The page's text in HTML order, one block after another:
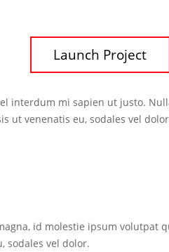
Launch Project
interdum mi sapien ut justo.
ut venenatis eu, sodales vel
id molestie ipsum volutpat
sodales vel dolor.